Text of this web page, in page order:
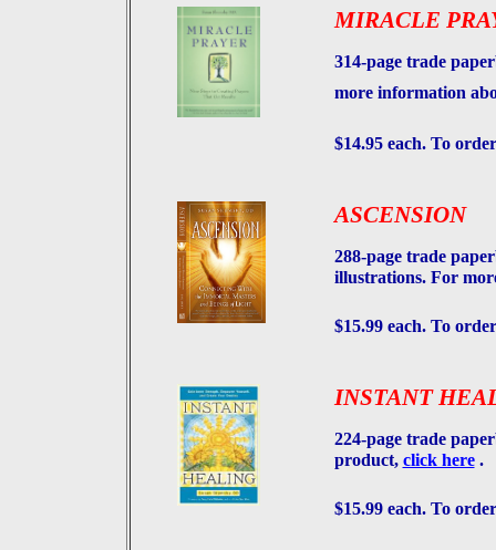
MIRACLE
314-page trade
more information
$14.95 each. To
ASCENSION
288-page trade
illustrations. For
$15.99 each. To
INSTANT
224-page trade
product, click here.
$15.99 each. To